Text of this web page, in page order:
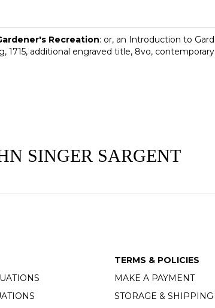
Recreation: or, an Introduction to
1715, additional engraved title, 8vo,
SINGER SARGENT
TERMS & POLICIES
MAKE A PAYMENT
STORAGE & SHIPPING